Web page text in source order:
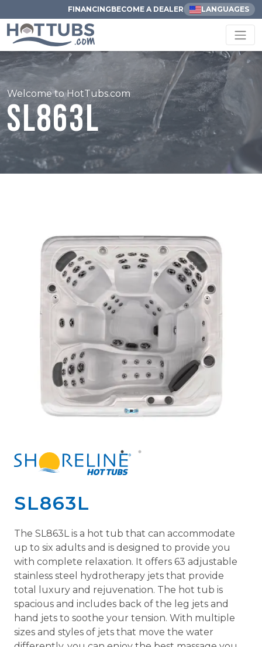
FINANCINGBECOME A DEALER LANGUAGES
Welcome to HotTubs.com
SL863L
SL863L
The SL863L is a hot tub that can accommodate
up to six adults and is designed to provide you
with complete relaxation. It offers 63 adjustable
stainless steel hydrotherapy jets that provide
total luxury and rejuvenation. The hot tub is
spacious and includes back of the leg jets and
hand jets to soothe your tension. With multiple
sizes and styles of jets that move the water